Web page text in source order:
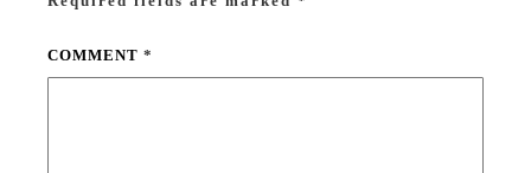
COMMENT*